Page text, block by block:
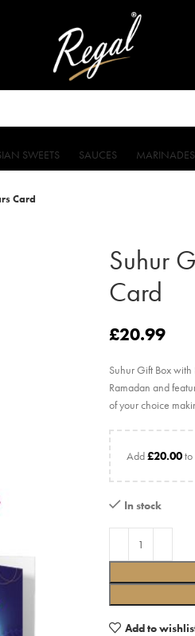
SWEETS SAUCES MARINADES
Card
Suhur
Card
£20.99
Suhur Gift Box
Ramadan and
of your choice
Add£20.00to
In stock
Add to